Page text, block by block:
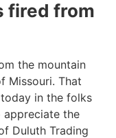
fired from
the mountain
Missouri. That
in the folks
appreciate the
Duluth Trading